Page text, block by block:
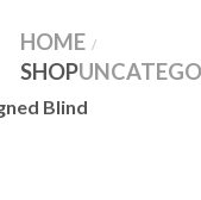
HOME /
SHOP
Blind